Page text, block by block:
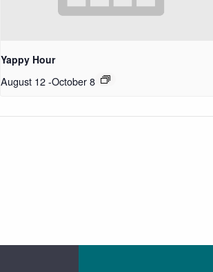
Yappy Hour
August 12-October 8